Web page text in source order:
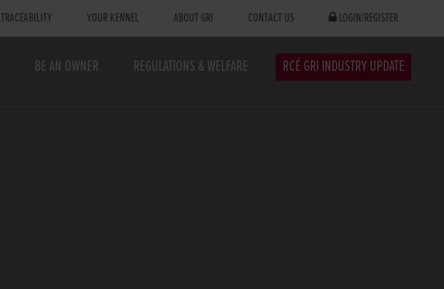
TRACEABILITY YOUR KENNEL ABOUT GRI CONTACT US LOGIN/REGISTER
BE AN OWNER REGULATIONS & WELFARE RCÉ GRI INDUSTRY UPDATE